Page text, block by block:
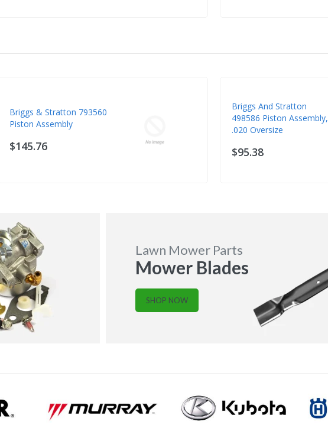
Briggs & Stratton 793560
Piston Assembly
$145.76
Briggs And Stratton
498586 Piston Assembly,
.020 Oversize
$95.38
Lawn Mower Parts
Mower Blades
SHOP NOW